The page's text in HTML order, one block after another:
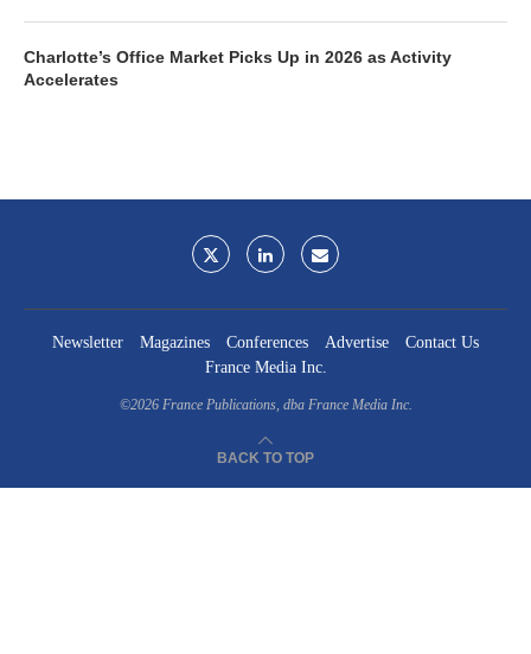
Charlotte’s Office Market Picks Up in 2026 as Activity
Accelerates
Newsletter Magazines Conferences Advertise
Contact Us
France Media Inc.
©2026 France Publications, dba France Media Inc.
BACK TO TOP